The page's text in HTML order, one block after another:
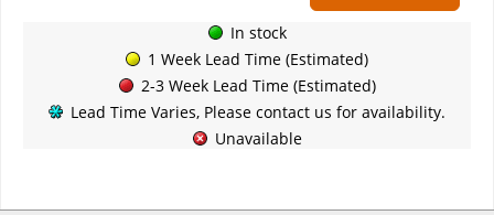
In stock
1 Week Lead Time (Estimated)
2-3 Week Lead Time (Estimated)
Lead Time Varies, Please contact us for availability.
Unavailable